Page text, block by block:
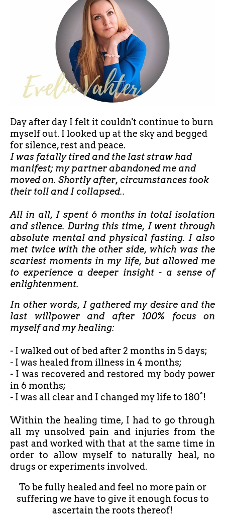
Day after day I felt it couldn't continue to burn
myself out. I looked up at the sky and begged
for silence, rest and peace.
I was fatally tired and the last straw had
manifest; my partner abandoned me and
moved on. Shortly after, circumstances took
their toll and I collapsed..
All in all, I spent 6 months in total isolation
and silence. During this time, I went through
absolute mental and physical fasting. I also
met twice with the other side, which was the
scariest moments in my life, but allowed me
to experience a deeper insight - a sense of
enlightenment.
In other words, I gathered my desire and the
last willpower and after 100% focus on
myself and my healing:
- I walked out of bed after2 months in 5 days;
- I was healed from illness in 4 months;
- I was recovered and restored my body power
in 6 months;
- I was all clear and I changed my life to 180°!
Within the healing time, I had to go through
all my unsolved pain and injuries from the
past and worked with that at the same time in
order to allow myself to naturally heal, no
drugs or experiments involved.
To be fully healed and feel no more pain or
suffering we have to give it enough focus to
ascertain the roots thereof!